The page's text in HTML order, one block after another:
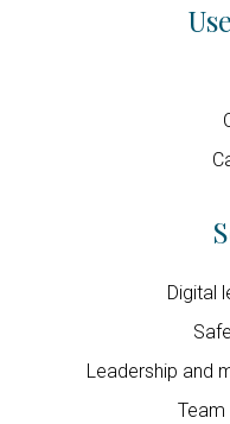
Digital
Leadership and
Team